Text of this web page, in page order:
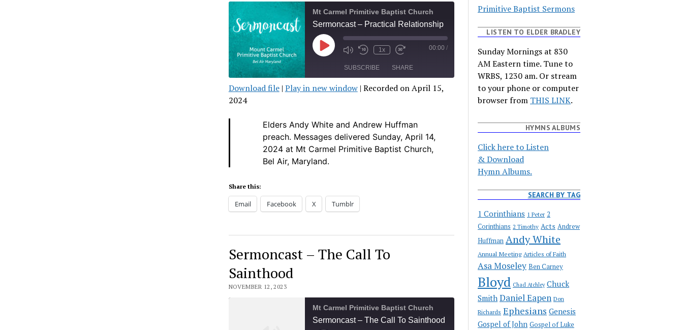
Mt Carmel Primitive Baptist Church
Sermoncast – Practical Relationship
Play
Episode Mute/Unmute
Rewind
Seconds
1x
Fast
30
00:00 /
SUBSCRIBE SHARE
SHARE
EMBED
Download file| Play in new window| Recorded on April 15,
2024
Elders Andy White and Andrew Huffman
preach. Messages delivered Sunday, April 14,
2024 at Mt Carmel Primitive Baptist Church,
Bel Air, Maryland.
Share this:
Email Facebook X Tumblr
Sermoncast – The Call To
Sainthood
NOVEMBER 12, 2023
Mt Carmel Primitive Baptist Church
Sermoncast – The Call To Sainthood
Primitive Baptist Sermons
LISTEN TO ELDER BRADLEY
Sunday Mornings at 830
AM Eastern time. Tune to
WRBS, 1230 am. Or stream
to your phone or computer
browser from THIS LINK.
HYMNS ALBUMS
Click here to Listen
& Download
Hymn Albums.
SEARCH BY TAG
1 Corinthians 1 Peter 2
Corinthians 2 Timothy Acts Andrew
Huffman Andy White
Annual Meeting Articles of Faith
Asa Moseley Ben Carney
Bloyd Chad Atchley Chuck
Smith Daniel Eapen Don
Richards Ephesians Genesis
Gospel of John Gospel of Luke